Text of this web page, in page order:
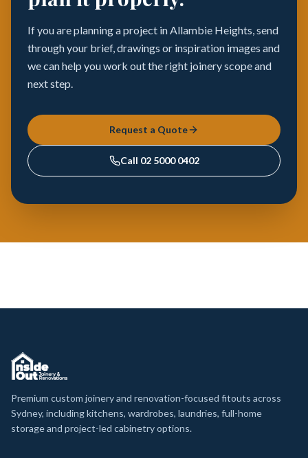
If you are planning a project in Allambie Heights, send
through your brief, drawings or inspiration images and
we can help you work out the right joinery scope and
next step.
Request a Quote
Call 02 5000 0402
Premium custom joinery and renovation-focused fitouts across
Sydney, including kitchens, wardrobes, laundries, full-home
storage and project-led cabinetry options.